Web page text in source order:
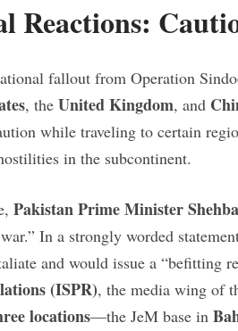
Reactions:
fallout from Operation
, the United Kingdom, and
while traveling to certain
in the subcontinent.
Pakistan Prime Minister
In a strongly worded
and would issue a “befitting
(ISPR), the media wing of
locations—the JeM base in